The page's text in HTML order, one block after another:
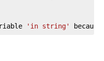
'in string'